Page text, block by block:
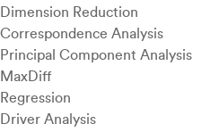
Dimension Reduction
Correspondence Analysis
Principal Component Analysis
MaxDiff
Regression
Driver Analysis